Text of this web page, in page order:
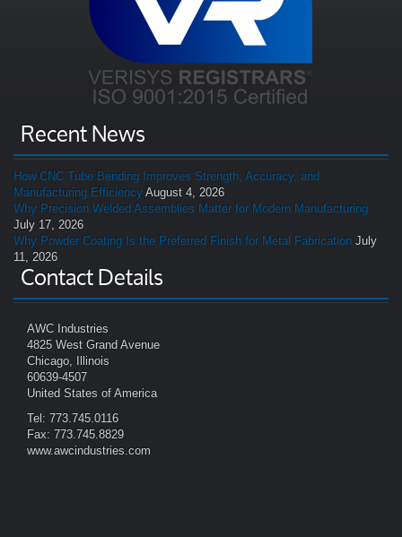
Recent News
How CNC Tube Bending Improves Strength, Accuracy, and
Manufacturing Efficiency August 4, 2026
Why Precision Welded Assemblies Matter for Modern Manufacturing
July 17, 2026
Why Powder Coating Is the Preferred Finish for Metal Fabrication July
11, 2026
Contact Details
AWC Industries
4825 West Grand Avenue
Chicago, Illinois
60639-4507
United States of America
Tel: 773.745.0116
Fax: 773.745.8829
www.awcindustries.com